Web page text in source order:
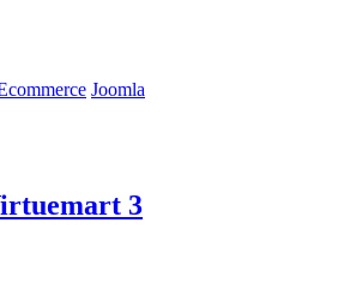
Joomla
3